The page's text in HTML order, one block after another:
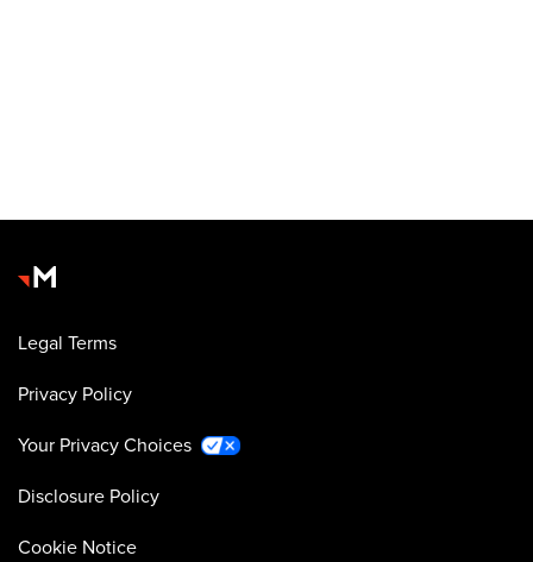
Legal Terms
Privacy Policy
Your Privacy Choices
Disclosure Policy
Cookie Notice